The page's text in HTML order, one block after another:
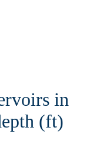
in
(ft)